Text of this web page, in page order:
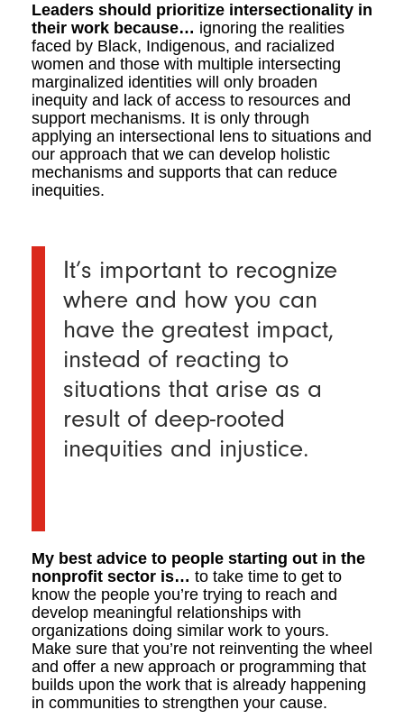
Leaders should prioritize intersectionality in
their work because… ignoring the realities
faced by Black, Indigenous, and racialized
women and those with multiple intersecting
marginalized identities will only broaden
inequity and lack of access to resources and
support mechanisms. It is only through
applying an intersectional lens to situations and
our approach that we can develop holistic
mechanisms and supports that can reduce
inequities.
It’s important to recognize
where and how you can
have the greatest impact,
instead of reacting to
situations that arise as a
result of deep-rooted
inequities and injustice.
My best advice to people starting out in the
nonprofit sector is… to take time to get to
know the people you’re trying to reach and
develop meaningful relationships with
organizations doing similar work to yours.
Make sure that you’re not reinventing the wheel
and offer a new approach or programming that
builds upon the work that is already happening
in communities to strengthen your cause.